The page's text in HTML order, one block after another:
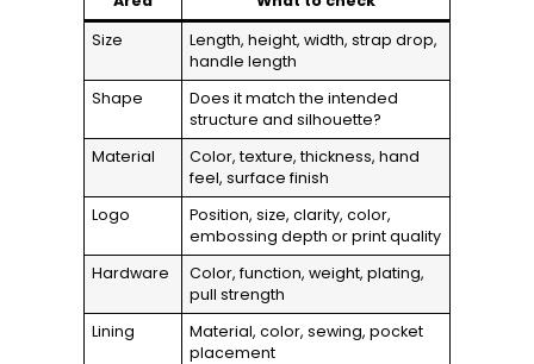
Size
Length, height, width, strap drop,
handle length
Shape
Does it match the intended
structure and silhouette?
Material
Color, texture, thickness, hand
feel, surface finish
Logo
Position, size, clarity, color,
embossing depth or print quality
Hardware
Color, function, weight, plating,
pull strength
Lining
Material, color, sewing, pocket
placement